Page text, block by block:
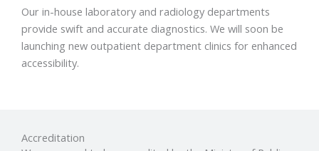
Our in-house laboratory and radiology departments
provide swift and accurate diagnostics. We will soon be
launching new outpatient department clinics for enhanced
accessibility.
Accreditation